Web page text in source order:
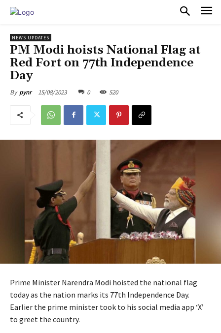
NEWS UPDATES
PM Modi hoists National Flag at
Red Fort on 77th Independence
Day
By pynr 15/08/2023 0 520
Prime Minister Narendra Modi hoisted the national flag
today as the nation marks its 77th Independence Day.
Earlier the prime minister took to his social media app ‘X’
to greet the country.